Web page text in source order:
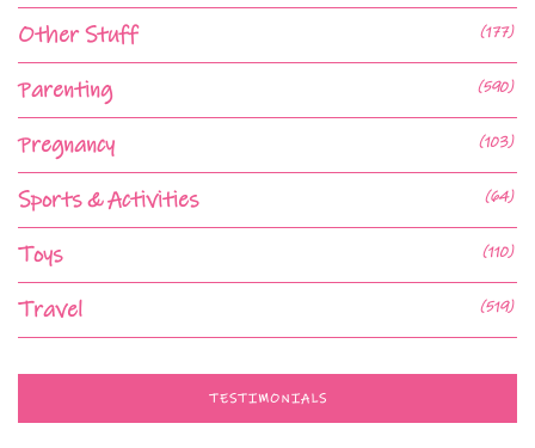
Other Stuff (177)
Parenting (590)
Pregnancy (103)
Sports & Activities (64)
Toys (110)
Travel (519)
TESTIMONIALS